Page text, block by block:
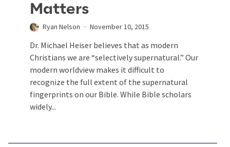
Matters
Ryan Nelson November 10, 2015
Dr. Michael Heiser believes that as modern
Christians we are “selectively supernatural.” Our
modern worldview makes it difficult to
recognize the full extent of the supernatural
fingerprints on our Bible. While Bible scholars
widely...